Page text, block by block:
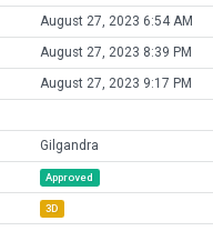
August 27, 2023 6:54 AM
August 27, 2023 8:39 PM
August 27, 2023 9:17 PM
Gilgandra
Approved
3D